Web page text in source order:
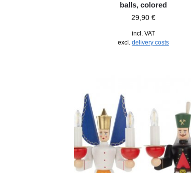
balls, colored
29,90 €
incl. VAT
excl. delivery costs